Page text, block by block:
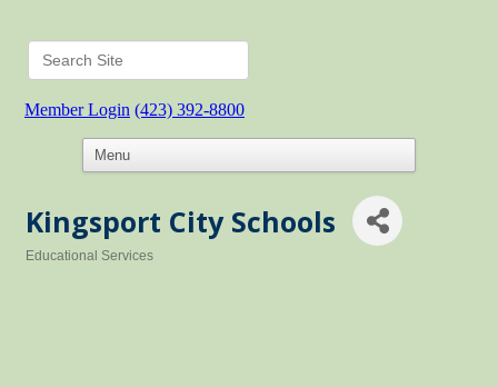
Member Login (423) 392-8800
Kingsport City Schools
Educational Services